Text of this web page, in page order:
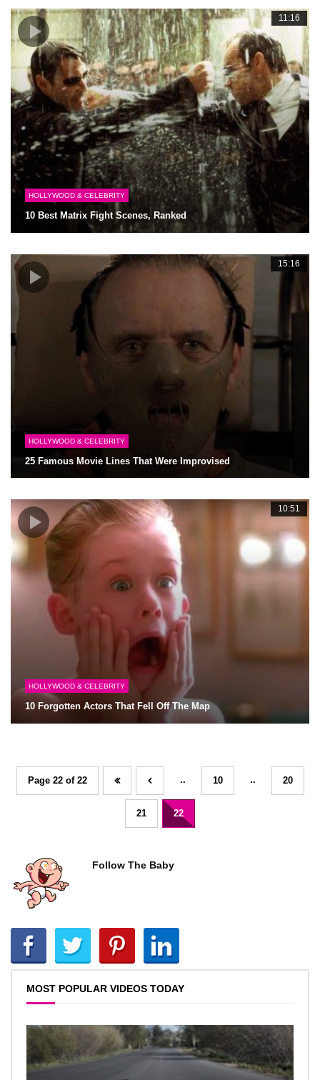
11:16
HOLLYWOOD & CELEBRITY
10 Best Matrix Fight Scenes, Ranked
15:16
HOLLYWOOD & CELEBRITY
25 Famous Movie Lines That Were Improvised
10:51
HOLLYWOOD & CELEBRITY
10 Forgotten Actors That Fell Off The Map
Page 22 of 22 .. 10 .. 20
21 22
Follow The Baby
MOST POPULAR VIDEOS TODAY